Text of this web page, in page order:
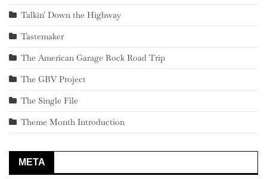
Talkin' Down the Highway
Tastemaker
The American Garage Rock Road Trip
The GBV Project
The Single File
Theme Month Introduction
META